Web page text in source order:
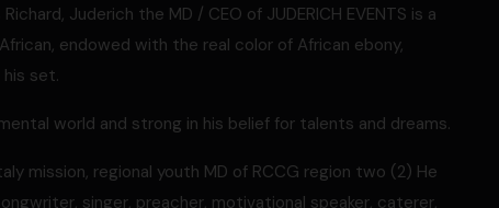
Juderich the MD / CEO of JUDERICH EVENTS is a
endowed with the real color of African ebony,
his set.
world and strong in his belief for talents and dreams.
mission, regional youth MD of RCCG region two (2) He
singer, preacher, motivational speaker, caterer,